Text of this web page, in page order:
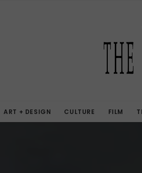
ART + DESIGN CULTURE FILM